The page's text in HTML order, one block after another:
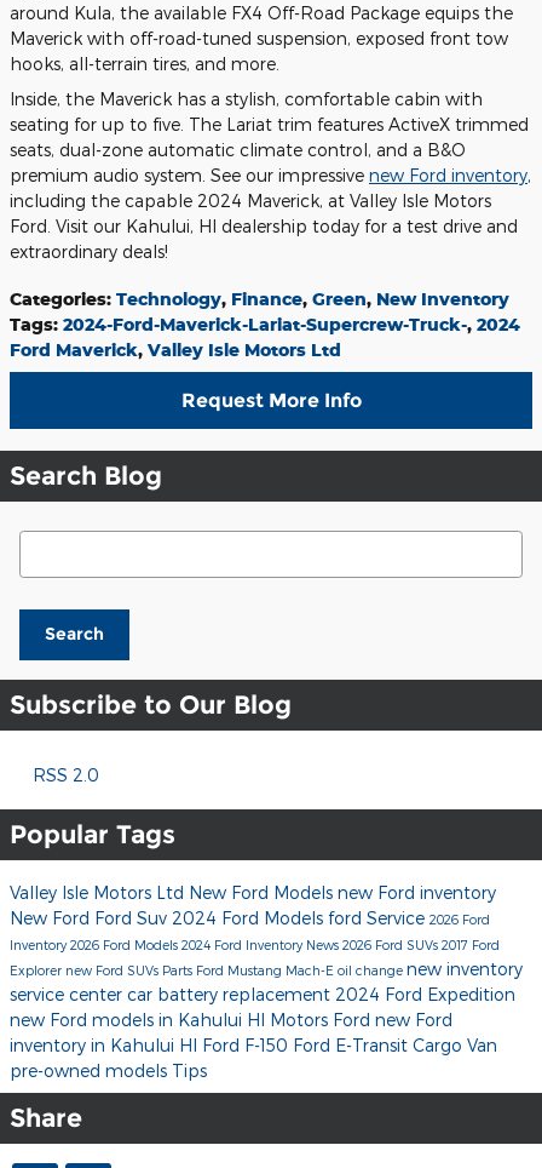
around Kula, the available FX4 Off-Road Package equips the
Maverick with off-road-tuned suspension, exposed front tow
hooks, all-terrain tires, and more.
Inside, the Maverick has a stylish, comfortable cabin with
seating for up to five. The Lariat trim features ActiveX trimmed
seats, dual-zone automatic climate control, and a B&O
premium audio system. See our impressive new Ford inventory,
including the capable 2024 Maverick, at Valley Isle Motors
Ford. Visit our Kahului, HI dealership today for a test drive and
extraordinary deals!
Categories: Technology, Finance, Green, New Inventory
Tags: 2024-Ford-Maverick-Lariat-Supercrew-Truck-, 2024
Ford Maverick, Valley Isle Motors Ltd
Request More Info
Search Blog
Search Blog
Search
Subscribe to Our Blog
RSS 2.0
Popular Tags
Valley Isle Motors Ltd New Ford Models new Ford inventory
New Ford Ford Suv 2024 Ford Models ford Service 2026 Ford
Inventory2026 Ford Models 2024 Ford Inventory News 2026 Ford SUVs 2017 Ford
Explorer new Ford SUVs Parts Ford Mustang Mach-E oil change new inventory
service center car battery replacement 2024 Ford Expedition
new Ford models in Kahului HI Motors Ford new Ford
inventory in Kahului HI Ford F-150 Ford E-Transit Cargo Van
pre-owned models Tips
Share